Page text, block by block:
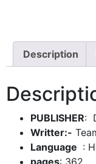
Description
PUBLISHER:
Writter:-
:
pages: 362